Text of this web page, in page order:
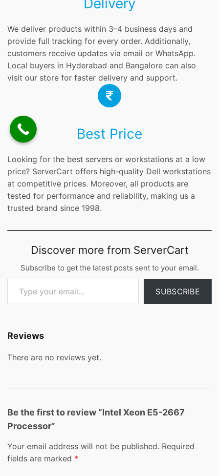
Delivery
We deliver products within 3–4 business days and
provide full tracking for every order. Additionally,
customers receive updates via email or WhatsApp.
Local buyers in Hyderabad and Bangalore can also
visit our store for faster delivery and support.
Best Price
Looking for the best servers or workstations at a low
price? ServerCart offers high-quality Dell workstations
at competitive prices. Moreover, all products are
tested for performance and reliability, making us a
trusted brand since 1998.
Discover more from ServerCart
Subscribe to get the latest posts sent to your email.
Type your email…
SUBSCRIBE
Reviews
There are no reviews yet.
Be the first to review “Intel Xeon E5-2667
Processor”
Your email address will not be published. Required
fields are marked *